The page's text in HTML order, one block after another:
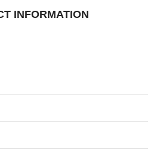
INFORMATION